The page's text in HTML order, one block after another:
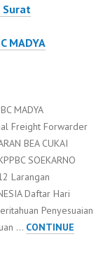
Surat
MADYA
MADYA
Freight Forwarder
BEA CUKAI
SOEKARNO
Larangan
Daftar Hari
Penyesuaian
… CONTINUE